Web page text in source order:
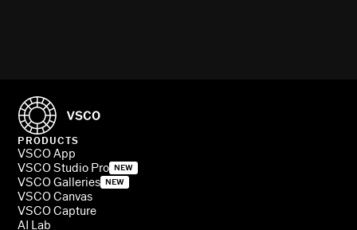
PRODUCTS
VSCO App
VSCO Studio Pro NEW
VSCO Galleries NEW
VSCO Canvas
VSCO Capture
AI Lab